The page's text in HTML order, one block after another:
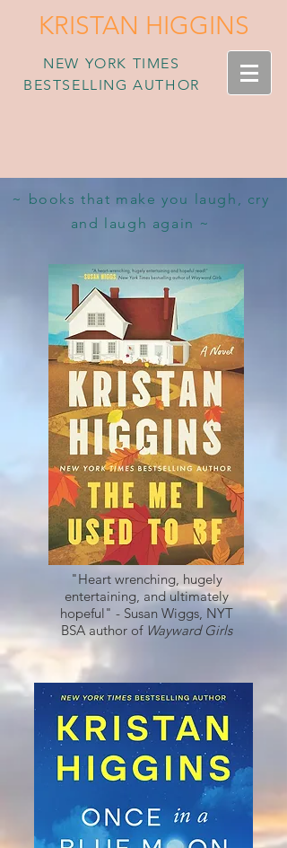
KRISTAN HIGGINS
NEW YORK TIMES
BESTSELLING AUTHOR
~ books that make you laugh, cry
and laugh again ~
"Heart wrenching, hugely
entertaining, and ultimately
hopeful" - Susan Wiggs, NYT
BSA author of Wayward Girls